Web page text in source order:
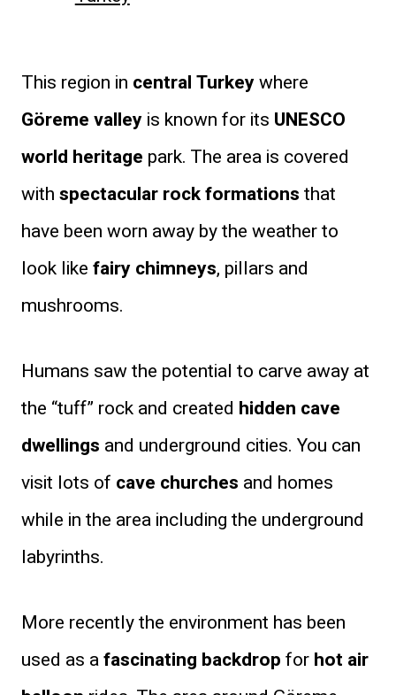
This region in central Turkeywhere
Göreme valleyis known for its UNESCO
world heritage park. The area is covered
withspectacular rock formationsthat
have been worn away by the weather to
look likefairy chimneys, pillars and
mushrooms.
Humans saw the potential to carve away at
the “tuff” rock and created hidden cave
dwellings and underground cities. You can
visit lots of cave churches and homes
while in the area including the underground
labyrinths.
More recently the environment has been
used as afascinating backdropforhot air